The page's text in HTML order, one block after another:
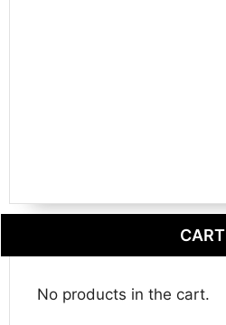
CART
No products in the cart.